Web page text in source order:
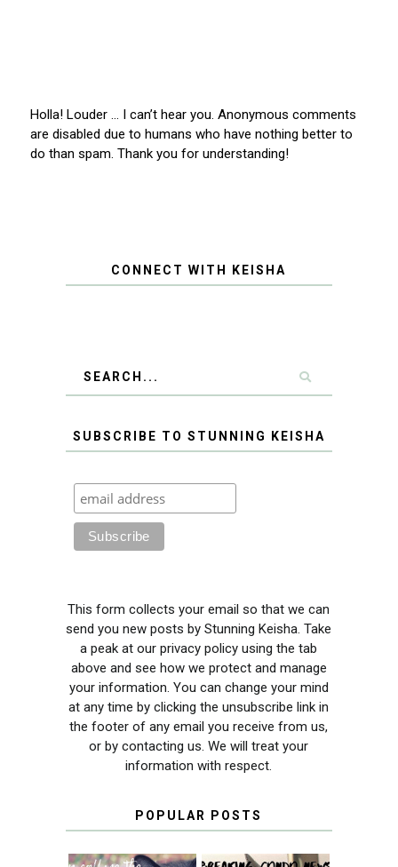
Holla! Louder … I can’t hear you. Anonymous comments
are disabled due to humans who have nothing better to
do than spam. Thank you for understanding!
CONNECT WITH KEISHA
SUBSCRIBE TO STUNNING KEISHA
This form collects your email so that we can
send you new posts by Stunning Keisha. Take
a peak at our privacy policy using the tab
above and see how we protect and manage
your information. You can change your mind
at any time by clicking the unsubscribe link in
the footer of any email you receive from us,
or by contacting us. We will treat your
information with respect.
POPULAR POSTS